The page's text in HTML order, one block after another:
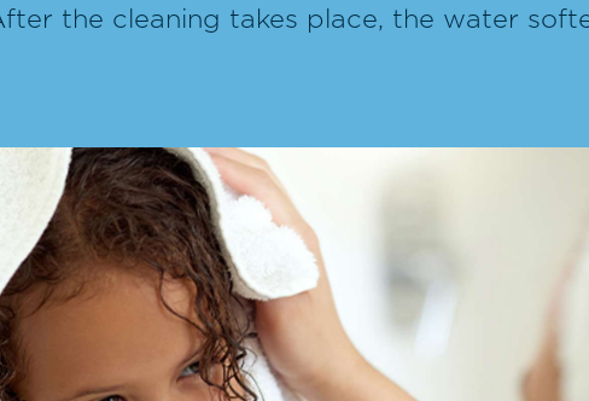
the cleaning takes place, the water